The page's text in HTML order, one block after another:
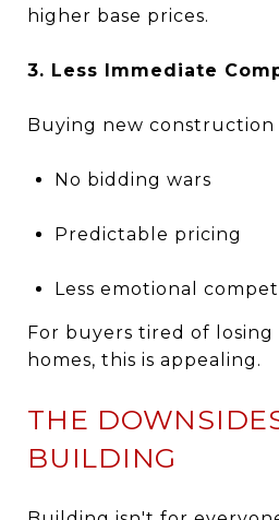
higher base prices.
3. Less Immediate
Buying new construction
No bidding wars
Predictable pricing
Less emotional
For buyers tired of losing
homes, this is appealing.
THE
BUILDING